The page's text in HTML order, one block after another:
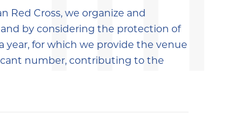
Red Cross, we organize and
by considering the protection of
year, for which we provide the venue
number, contributing to the